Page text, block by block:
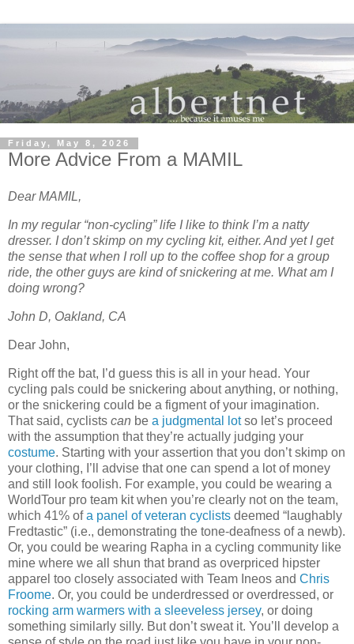
Friday, May 8, 2026
More Advice From a MAMIL
Dear MAMIL,
In my regular “non-cycling” life I like to think I’m a natty
dresser. I don’t skimp on my cycling kit, either. And yet I get
the sense that when I roll up to the coffee shop for a group
ride, the other guys are kind of snickering at me. What am I
doing wrong?
John D, Oakland, CA
Dear John,
Right off the bat, I’d guess this is all in your head. Your
cycling pals could be snickering about anything, or nothing,
or the snickering could be a figment of your imagination.
That said, cyclists can be a judgmental lotso let’s proceed
with the assumption that they’re actually judging your
costume. Starting with your assertion that you don’t skimp on
your clothing, I’ll advise that one can spend a lot of money
and still look foolish. For example, you could be wearing a
WorldTour pro team kit when you’re clearly not on the team,
which 41% ofa panel of veteran cyclists deemed “laughably
Fredtastic” (i.e., demonstrating the tone-deafness of a newb).
Or, you could be wearing Rapha in a cycling community like
mine where we all shun that brand as overpriced hipster
apparel too closely associated with Team Ineos and Chris
Froome. Or, you could be underdressed or overdressed, or
rocking arm warmers with a sleeveless jersey, or doing
something similarly silly. But don’t sweat it. You’ll develop a